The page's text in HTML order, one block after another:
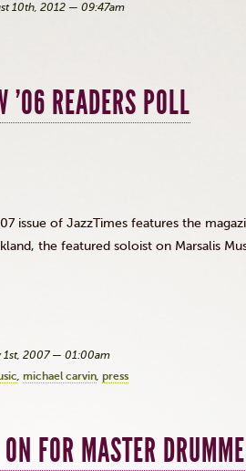
10th, 2012 — 09:47am
'06 READERS POLL
issue of JazzTimes features the
the featured soloist on Marsalis
1st, 2007 — 01:00am
michael carvin press
FOR MASTER